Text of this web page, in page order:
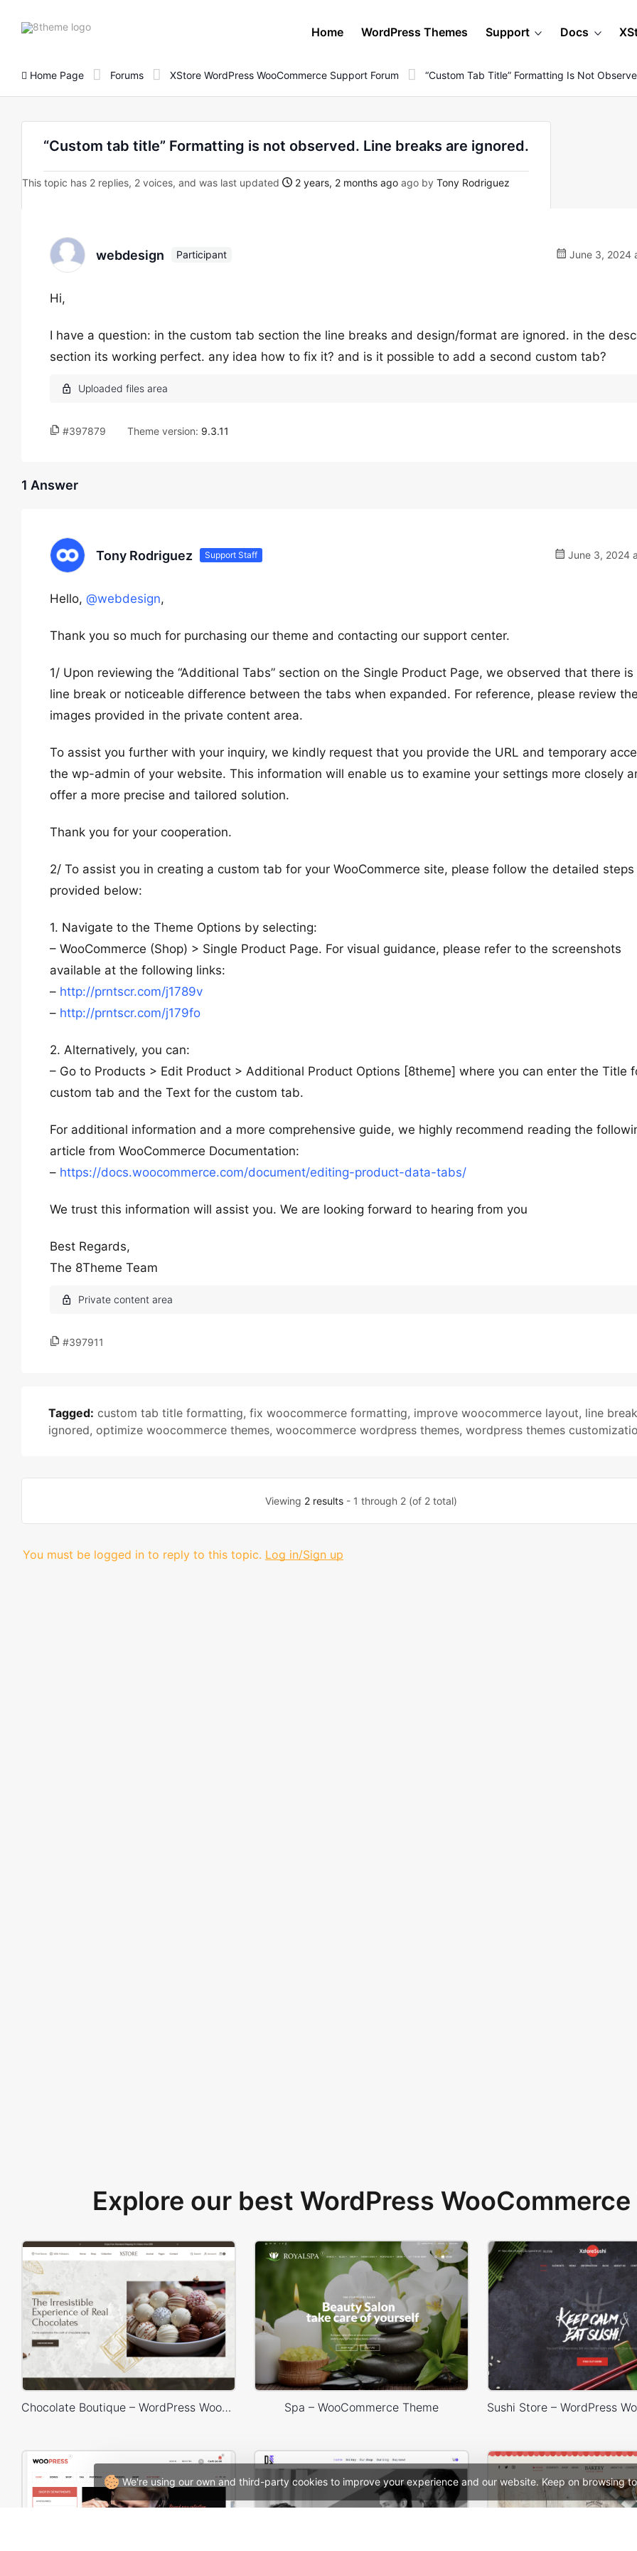
We're using our own and third-party cookies to improve your experience and our website. Keep on browsing
8theme
Home WordPress Themes Support Docs
Home Page Forums XStore WordPress WooCommerce Support Forum “Custom Tab Title” Formatting Is Not
“Custom tab title” Formatting is not observed. Line breaks are ignored.
This topic has 2 replies, 2 voices, and was last updated 2 years, 2 months ago ago by Tony Rodriguez
webdesign Participant June 3, 2024
Hi,
I have a question: in the custom tab section the line breaks and design/format are ignored. in the
section its working perfect. any idea how to fix it? and is it possible to add a second custom tab?
#397879 Theme version: 9.3.11
1 Answer
Tony Rodriguez Support Staff June 3, 2024
Hello, @webdesign,
Thank you so much for purchasing our theme and contacting our support center.
1/ Upon reviewing the “Additional Tabs” section on the Single Product Page, we observed that there is
line break or noticeable difference between the tabs when expanded. For reference, please review the
images provided in the private content area.
To assist you further with your inquiry, we kindly request that you provide the URL and temporary
the wp-admin of your website. This information will enable us to examine your settings more closely
offer a more precise and tailored solution.
Thank you for your cooperation.
2/ To assist you in creating a custom tab for your WooCommerce site, please follow the detailed steps
provided below:
1. Navigate to the Theme Options by selecting:
– WooCommerce (Shop) > Single Product Page. For visual guidance, please refer to the screenshots
available at the following links:
– http://prntscr.com/j1789v
– http://prntscr.com/j179fo
2. Alternatively, you can:
– Go to Products > Edit Product > Additional Product Options [8theme] where you can enter the Title
custom tab and the Text for the custom tab.
For additional information and a more comprehensive guide, we highly recommend reading the
article from WooCommerce Documentation:
– https://docs.woocommerce.com/document/editing-product-data-tabs/
We trust this information will assist you. We are looking forward to hearing from you
Best Regards,
The 8Theme Team
#397911
Tagged: custom tab title formatting, fix woocommerce formatting, improve woocommerce layout, line
ignored, optimize woocommerce themes, woocommerce wordpress themes, wordpress themes
Viewing 2 results- 1 through 2 (of 2 total)
You must be logged in to reply to this topic. Log in/Sign up
Explore our best WordPress
Chocolate Boutique – WordPress WooCommerce Theme Spa – WooCommerce Theme